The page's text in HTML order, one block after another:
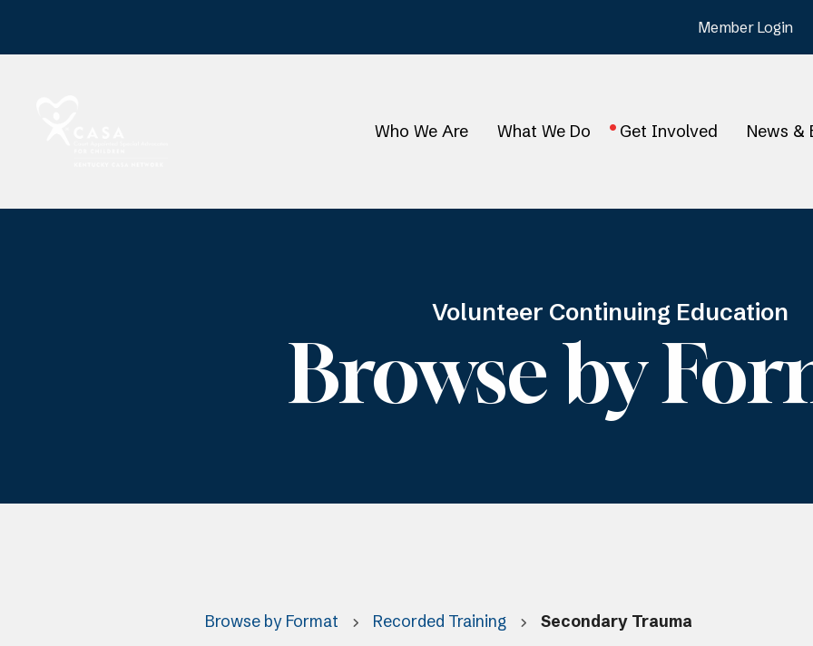
Member Login
Who We Are What We Do Get Involved News &
Volunteer Continuing Education
Browse by
Browse by Format Recorded Training Secondary Trauma